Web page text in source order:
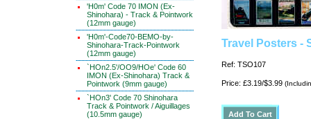
'H0m' Code 70 IMON (Ex-
Shinohara) - Track & Pointwork
(12mm gauge)
'H0m'-Code70-BEMO-by-
Shinohara-Track-Pointwork
(12mm gauge)
`HOn2.5'/OO9/HOe' Code 60
IMON (Ex-Shinohara) Track &
Pointwork (9mm gauge)
`HOn3' Code 70 Shinohara
Track & Pointwork / Aiguillages
(10.5mm gauge)
Travel Posters -
Ref: TSO107
Price: £3.19/$3.99